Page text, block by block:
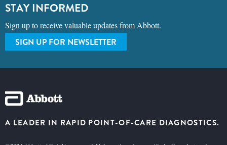
STAY INFORMED
Sign up to receive valuable updates from Abbott.
SIGN UP FOR NEWSLETTER
A LEADER IN RAPID POINT-OF-CARE DIAGNOSTICS.